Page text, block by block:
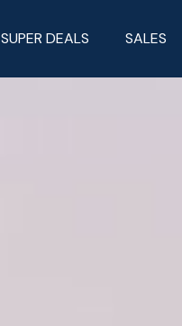
SUPER DEALS SALES